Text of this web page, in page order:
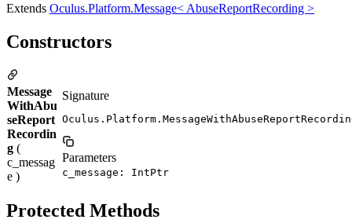
Extends Oculus.Platform.Message< AbuseReportRecording >
Constructors
Message
WithAbu
seReport
Recordin
g (
c_messag
e )
Signature
Parameters
c_message: IntPtr
Protected Methods